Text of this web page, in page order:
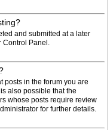
and submitted at a later
Control Panel.
posts in the forum you are
also possible that the
whose posts require review
for further details.